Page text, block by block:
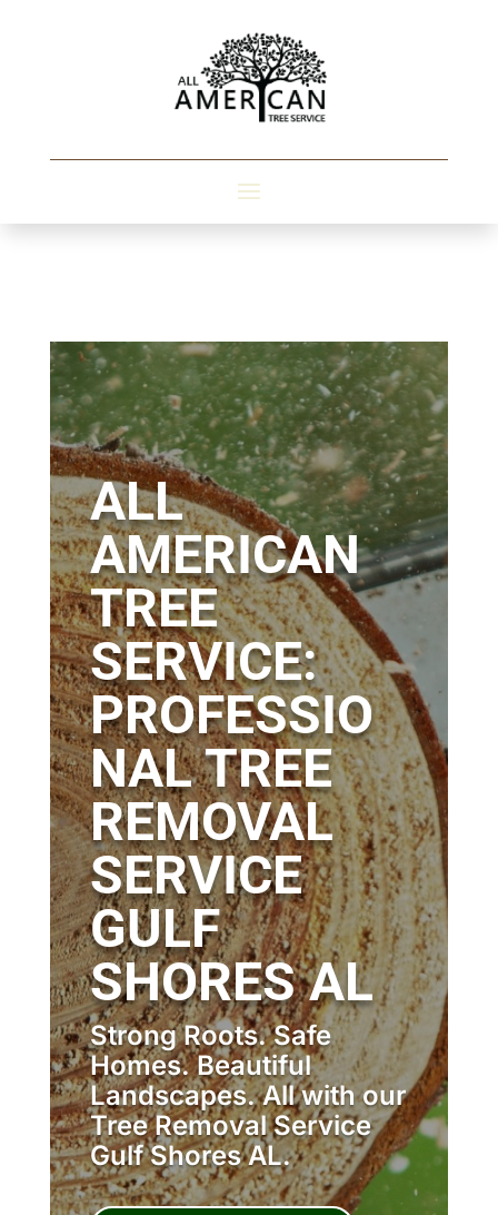
ALL
AMERICAN
TREE
SERVICE:
PROFESSIO
NAL TREE
REMOVAL
SERVICE
GULF
SHORES AL
Strong Roots. Safe
Homes. Beautiful
Landscapes. All with our
Tree Removal Service
Gulf Shores AL.